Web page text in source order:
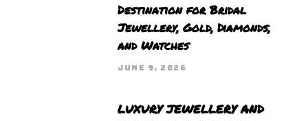
Destination for Bridal
Jewellery, Gold, Diamonds,
and Watches
JUNE 9, 2026
LUXURY JEWELLERY AND